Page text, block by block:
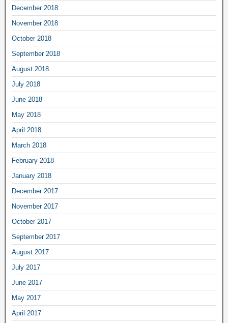
December 2018
November 2018
October 2018
September 2018
August 2018
July 2018
June 2018
May 2018
April 2018
March 2018
February 2018
January 2018
December 2017
November 2017
October 2017
September 2017
August 2017
July 2017
June 2017
May 2017
April 2017